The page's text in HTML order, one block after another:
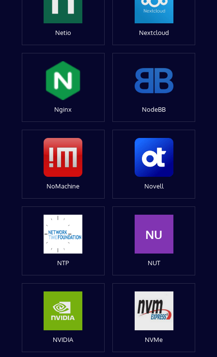
Netio Nextcloud
Nginx NodeBB
NoMachine Novell
NTP
NU
NUT
NVIDIA NVMe